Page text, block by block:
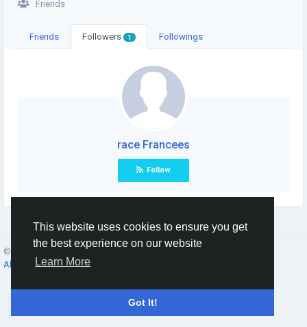
This website uses cookies to ensure you get
the best experience on our website
Learn More
Got It!
Friends
Friends Followers 1 Followings
race Francees
Follow
© 2026 Social Network ·
About
Terms·Privacy